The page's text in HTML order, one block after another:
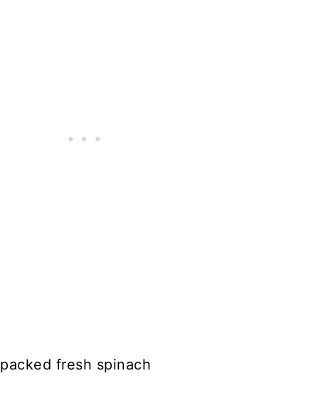
fresh spinach